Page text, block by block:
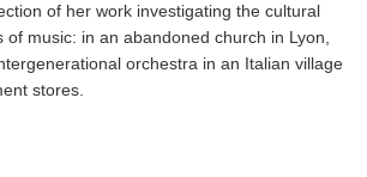
of her work investigating the cultural
of music: in an abandoned church in Lyon,
orchestra in an Italian village
stores.